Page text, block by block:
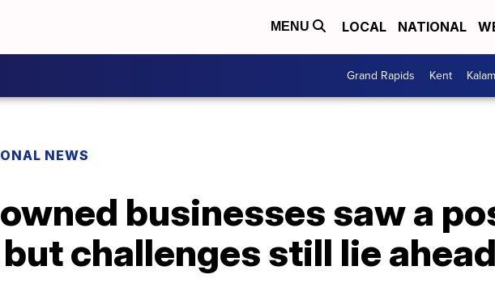
MENU LOCAL NATIONAL
Grand Rapids Kent
NEWS
businesses saw a
challenges still lie ahead